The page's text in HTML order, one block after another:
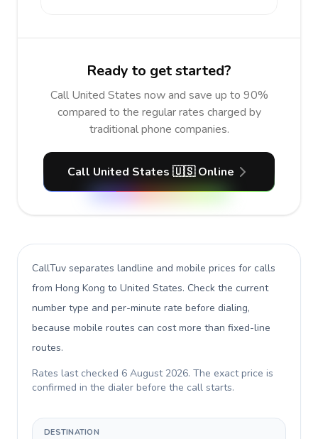
Ready to get started?
Call United States now and save up to 90%
compared to the regular rates charged by
traditional phone companies.
Call United States 🇺🇸 Online
CallTuv separates landline and mobile prices for calls
from Hong Kong to United States. Check the current
number type and per-minute rate before dialing,
because mobile routes can cost more than fixed-line
routes.
Rates last checked 6 August 2026. The exact price is
confirmed in the dialer before the call starts.
DESTINATION